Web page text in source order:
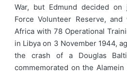
War, but Edmund decided
Force Volunteer Reserve,
Africa with 78 Operational
in Libya on 3 November 1944,
the crash of a Douglas
commemorated on the Alamein